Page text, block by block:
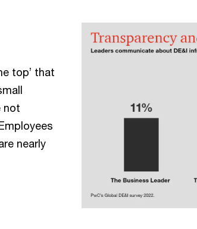
top’ that
not
nearly